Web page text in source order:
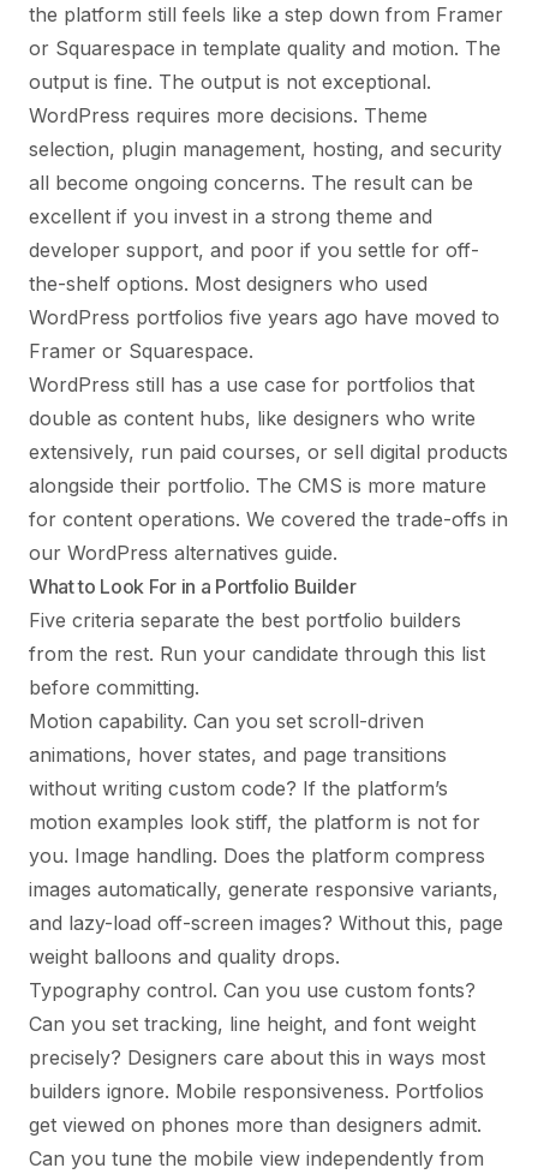
the platform still feels like a step down from Framer
or Squarespace in template quality and motion. The
output is fine. The output is not exceptional.
WordPress requires more decisions. Theme
selection, plugin management, hosting, and security
all become ongoing concerns. The result can be
excellent if you invest in a strong theme and
developer support, and poor if you settle for off-
the-shelf options. Most designers who used
WordPress portfolios five years ago have moved to
Framer or Squarespace.
WordPress still has a use case for portfolios that
double as content hubs, like designers who write
extensively, run paid courses, or sell digital products
alongside their portfolio. The CMS is more mature
for content operations. We covered the trade-offs in
our WordPress alternatives guide.
What to Look For in a Portfolio Builder
Five criteria separate the best portfolio builders
from the rest. Run your candidate through this list
before committing.
Motion capability. Can you set scroll-driven
animations, hover states, and page transitions
without writing custom code? If the platform’s
motion examples look stiff, the platform is not for
you. Image handling. Does the platform compress
images automatically, generate responsive variants,
and lazy-load off-screen images? Without this, page
weight balloons and quality drops.
Typography control. Can you use custom fonts?
Can you set tracking, line height, and font weight
precisely? Designers care about this in ways most
builders ignore. Mobile responsiveness. Portfolios
get viewed on phones more than designers admit.
Can you tune the mobile view independently from